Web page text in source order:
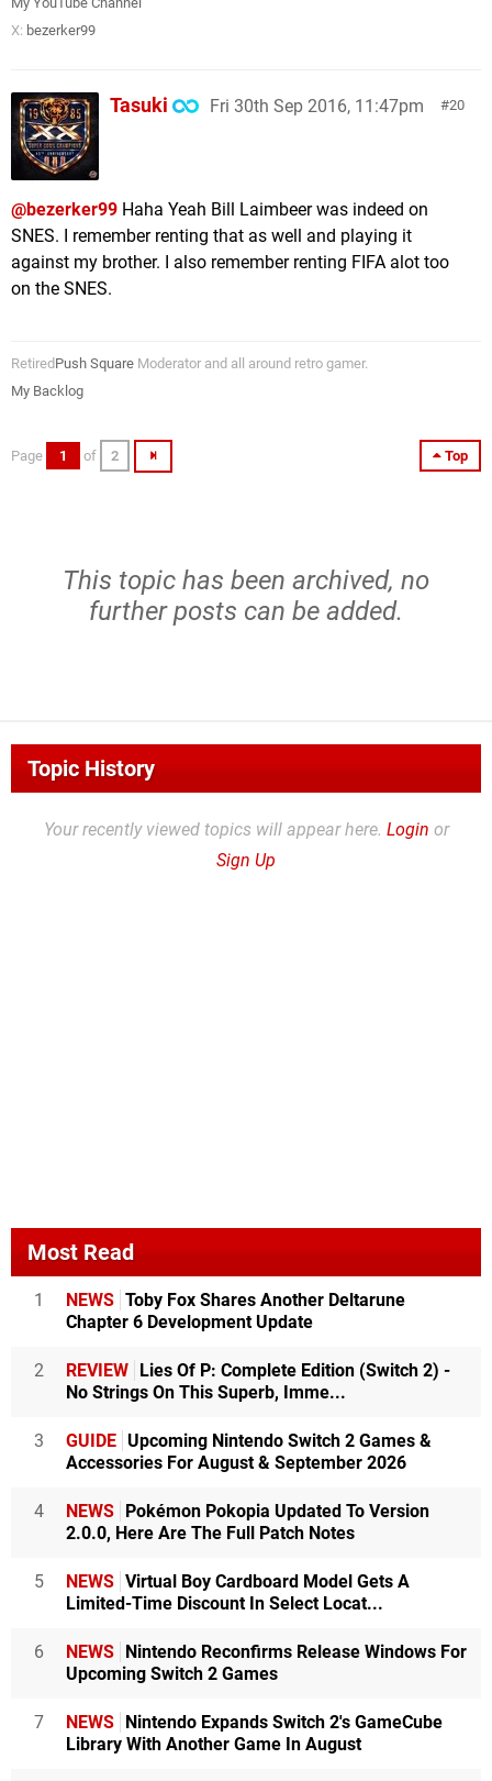
X: bezerker99
20
Tasuki Fri 30th Sep 2016, 11:47pm
@bezerker99 Haha Yeah Bill Laimbeer was indeed on
SNES. I remember renting that as well and playing it
against my brother. I also remember renting FIFA alot too
on the SNES.
Retired Push Square Moderator and all around retro gamer.
My Backlog
Top
Page 1 of 2
This topic has been archived, no
further posts can be added.
Topic History
Your recently viewed topics will appear here. Login or
Sign Up
Most Read
1 NEWS Toby Fox Shares Another Deltarune
Chapter 6 Development Update
2 REVIEW Lies Of P: Complete Edition (Switch 2) -
No Strings On This Superb, Imme...
3 GUIDE Upcoming Nintendo Switch 2 Games &
Accessories For August & September 2026
4 NEWS Pokémon Pokopia Updated To Version
2.0.0, Here Are The Full Patch Notes
5 NEWS Virtual Boy Cardboard Model Gets A
Limited-Time Discount In Select Locat...
6 NEWS Nintendo Reconfirms Release Windows For
Upcoming Switch 2 Games
7 NEWS Nintendo Expands Switch 2's GameCube
Library With Another Game In August